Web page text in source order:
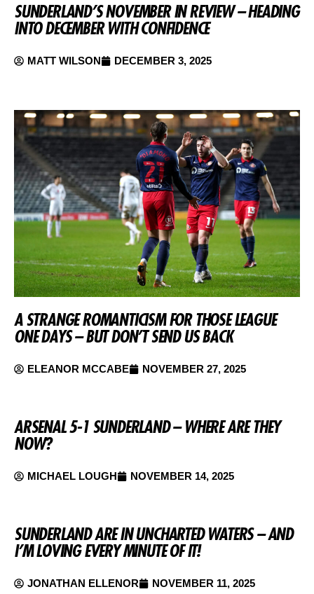
SUNDERLAND’S NOVEMBER IN REVIEW – HEADING
INTO DECEMBER WITH CONFIDENCE
MATT WILSON DECEMBER 3, 2025
A STRANGE ROMANTICISM FOR THOSE LEAGUE
ONE DAYS – BUT DON’T SEND US BACK
ELEANOR MCCABE NOVEMBER 27, 2025
ARSENAL 5-1 SUNDERLAND – WHERE ARE THEY
NOW?
MICHAEL LOUGH NOVEMBER 14, 2025
SUNDERLAND ARE IN UNCHARTED WATERS – AND
I’M LOVING EVERY MINUTE OF IT!
JONATHAN ELLENOR NOVEMBER 11, 2025